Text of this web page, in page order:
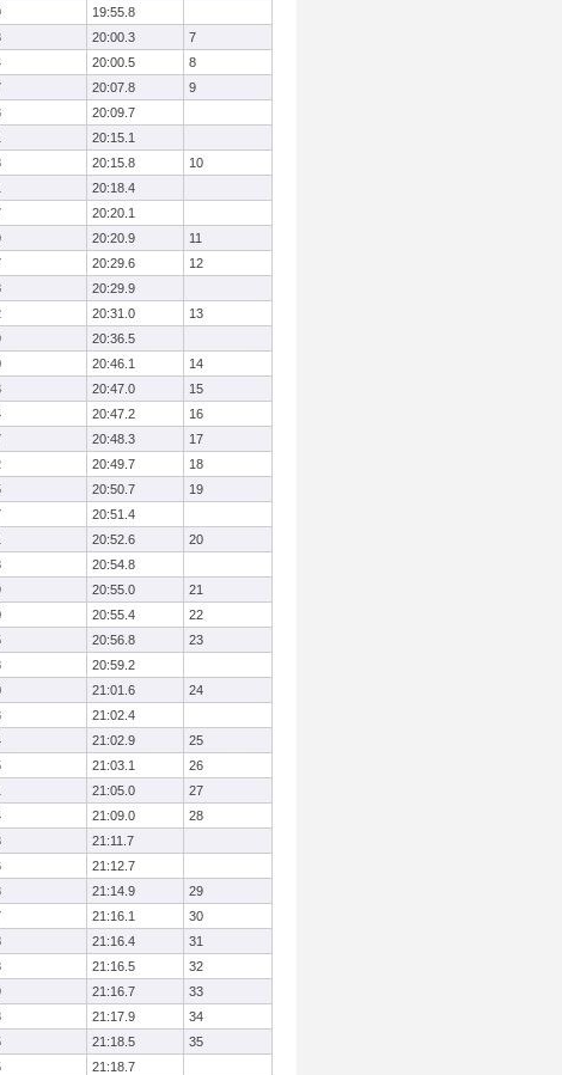
19:55.8
20:00.3
7
20:00.5
8
20:07.8
9
20:09.7
20:15.1
20:15.8
10
20:18.4
20:20.1
20:20.9
11
20:29.6
12
20:29.9
20:31.0
13
20:36.5
20:46.1
14
20:47.0
15
20:47.2
16
20:48.3
17
20:49.7
18
20:50.7
19
20:51.4
20:52.6
20
20:54.8
20:55.0
21
20:55.4
22
20:56.8
23
20:59.2
21:01.6
24
21:02.4
21:02.9
25
21:03.1
26
21:05.0
27
21:09.0
28
21:11.7
21:12.7
21:14.9
29
21:16.1
30
21:16.4
31
21:16.5
32
21:16.7
33
21:17.9
34
21:18.5
35
21:18.7